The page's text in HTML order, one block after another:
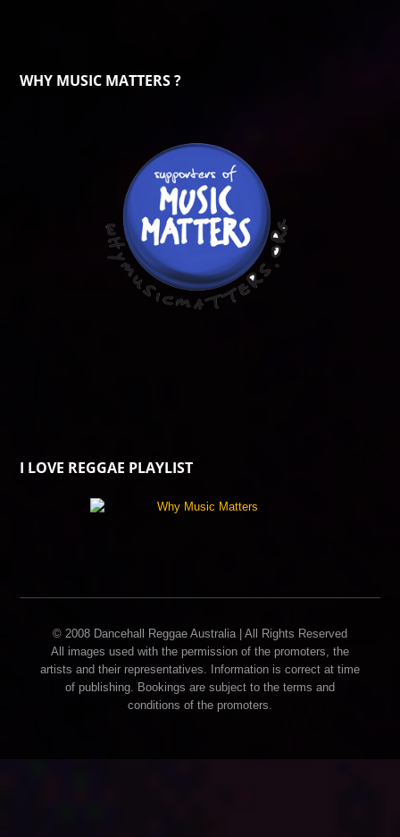
WHY MUSIC MATTERS ?
I LOVE REGGAE PLAYLIST
© 2008 Dancehall Reggae Australia | All Rights Reserved
All images used with the permission of the promoters, the
artists and their representatives. Information is correct at time
of publishing. Bookings are subject to the terms and
conditions of the promoters.